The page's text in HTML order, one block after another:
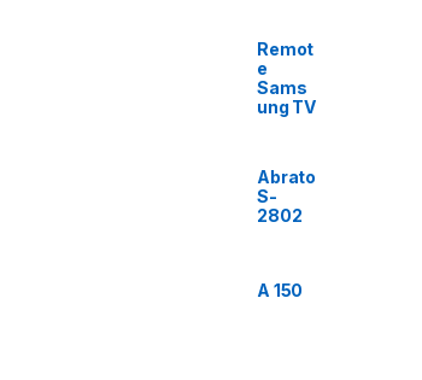
Remot
e
Sams
ung TV
Abrato
S-
2802
A 150